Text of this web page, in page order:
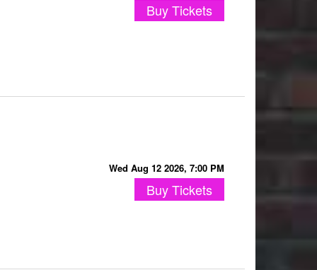
Buy Tickets
Wed Aug 12 2026, 7:00 PM
Buy Tickets